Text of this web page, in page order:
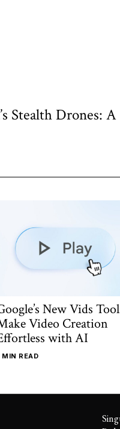
Stealth Drones:
New Vids
Video Creation
with AI
MIN READ